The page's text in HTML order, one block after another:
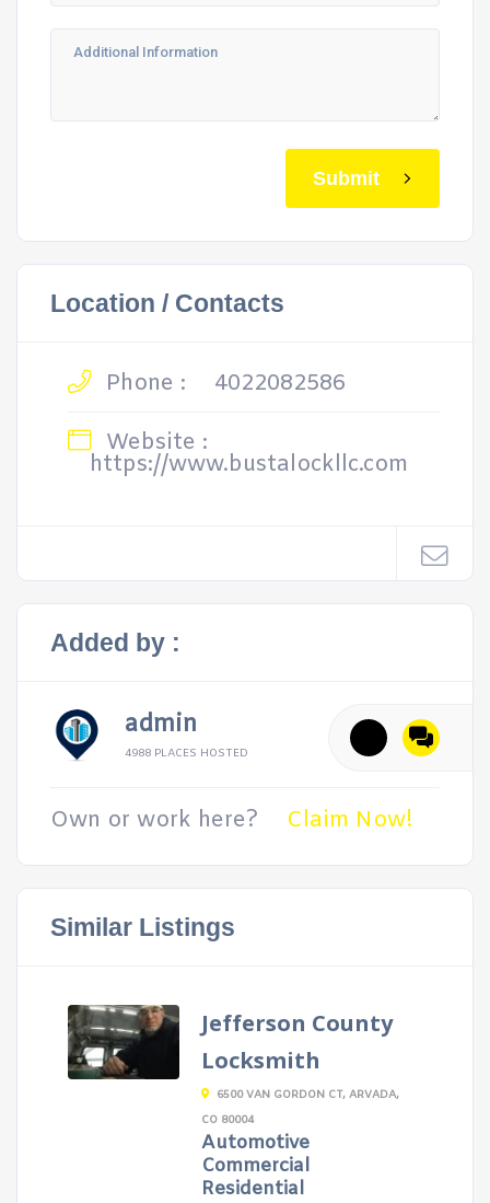
Submit
Location / Contacts
Phone :
4022082586
Website :
https://www.bustalockllc.com
Added by :
admin
4988 PLACES HOSTED
Own or work here? Claim Now!
Similar Listings
Jefferson County
Locksmith
6500 VAN GORDON CT, ARVADA,
CO 80004
Automotive
Commercial
Residential